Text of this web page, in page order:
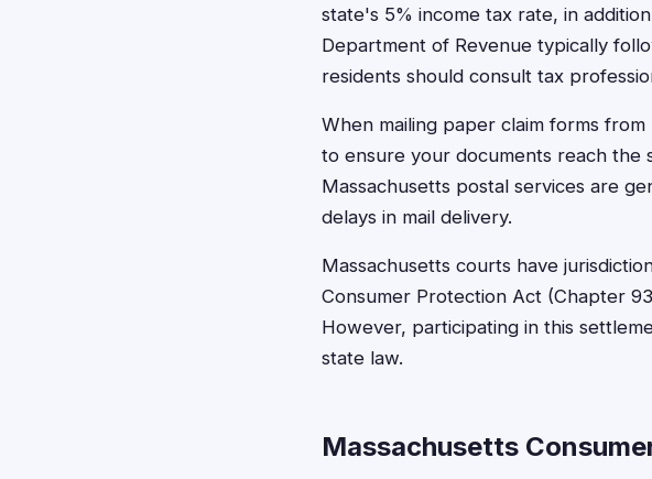
state's 5% income tax rate, in
Department of Revenue typically
residents should consult tax
When mailing paper claim forms
to ensure your documents reach the
Massachusetts postal services are
delays in mail delivery.
Massachusetts courts have
Consumer Protection Act (Chapter
However, participating in this
state law.
Massachusetts